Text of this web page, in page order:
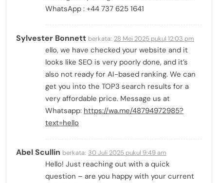
WhatsApp : +44 737 625 1641
Sylvester Bonnett berkata: 28 Mei 2025 pukul 12:03 pm
ello, we have checked your website and it
looks like SEO is very poorly done, and it’s
also not ready for AI-based ranking. We can
get you into the TOP3 search results for a
very affordable price. Message us at
Whatsapp: https://wa.me/48794972985?
text=hello
Abel Scullin berkata: 30 Juli 2025 pukul 9:49 am
Hello! Just reaching out with a quick
question – are you happy with your current